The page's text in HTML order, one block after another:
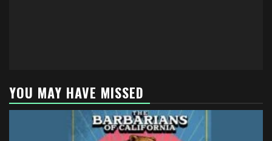
YOU MAY HAVE MISSED